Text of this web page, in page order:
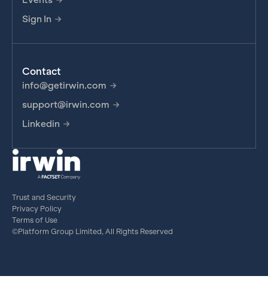
Sign In
Contact
info@getirwin.com
support@irwin.com
Linkedin
Trust and Security
Privacy Policy
Terms of Use
©Platform Group Limited, All Rights Reserved